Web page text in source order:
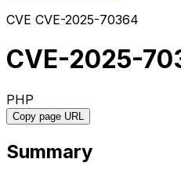
CVE CVE-2025-70364
CVE-2025-
PHP
Copy page URL
Summary